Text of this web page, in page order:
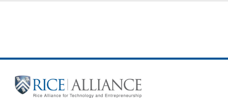
Site Footer